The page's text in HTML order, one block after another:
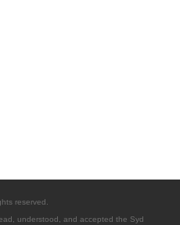
reserved.
understood, and accepted the Syd